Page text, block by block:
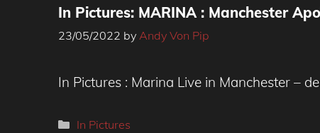
In Pictures: MARINA : Manchester
23/05/2022 by Andy Von Pip
In Pictures : Marina Live in Manchester –
Categories
In Pictures